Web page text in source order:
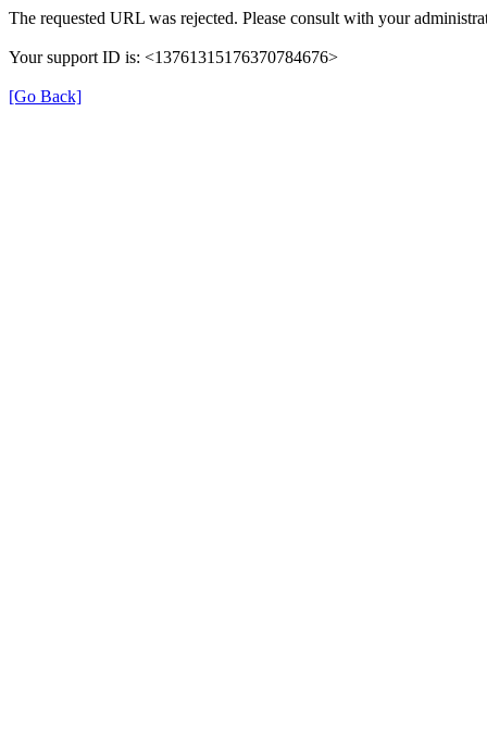
The requested URL was rejected. Please consult with your
Your support ID is: <13761315176370784676>
[Go Back]